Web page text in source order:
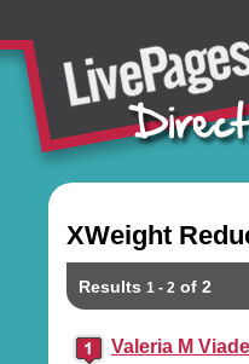
XWeight
Results 1 - 2 of 2
Valeria M